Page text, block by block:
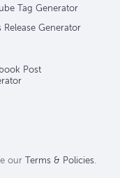
Tag Generator
Release Generator
Post
our Terms & Policies.